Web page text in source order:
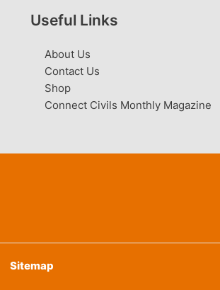
Useful Links
About Us
Contact Us
Shop
Connect Civils Monthly Magazine
Sitemap